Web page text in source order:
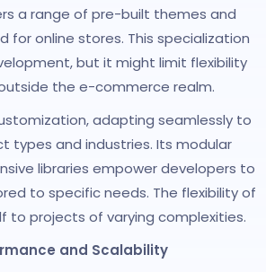
a range of pre-built themes and
for online stores. This specialization
but it might limit flexibility
the e-commerce realm.
adapting seamlessly to
types and industries. Its modular
libraries empower developers to
to specific needs. The flexibility of
to projects of varying complexities.
and Scalability